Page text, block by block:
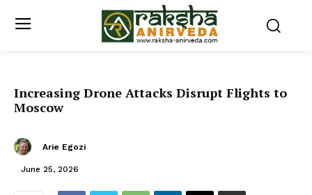
Increasing Drone Attacks Disrupt Flights to
Moscow
Arie Egozi
June 25, 2026